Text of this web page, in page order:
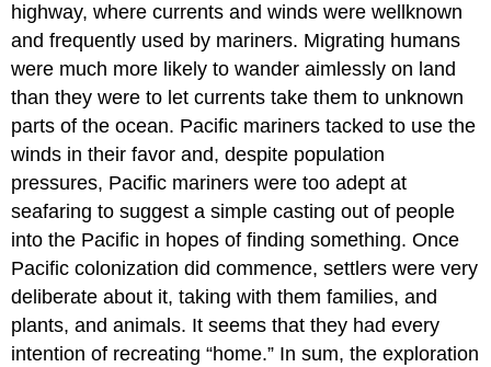
highway, where currents and winds were wellknown
and frequently used by mariners. Migrating humans
were much more likely to wander aimlessly on land
than they were to let currents take them to unknown
parts of the ocean. Pacific mariners tacked to use the
winds in their favor and, despite population
pressures, Pacific mariners were too adept at
seafaring to suggest a simple casting out of people
into the Pacific in hopes of finding something. Once
Pacific colonization did commence, settlers were very
deliberate about it, taking with them families, and
plants, and animals. It seems that they had every
intention of recreating “home.” In sum, the exploration